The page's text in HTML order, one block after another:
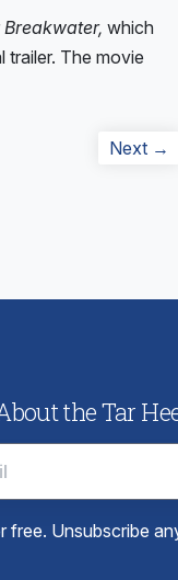
Breakwater, which
trailer. The movie
Next →
the Tar
free. Unsubscribe